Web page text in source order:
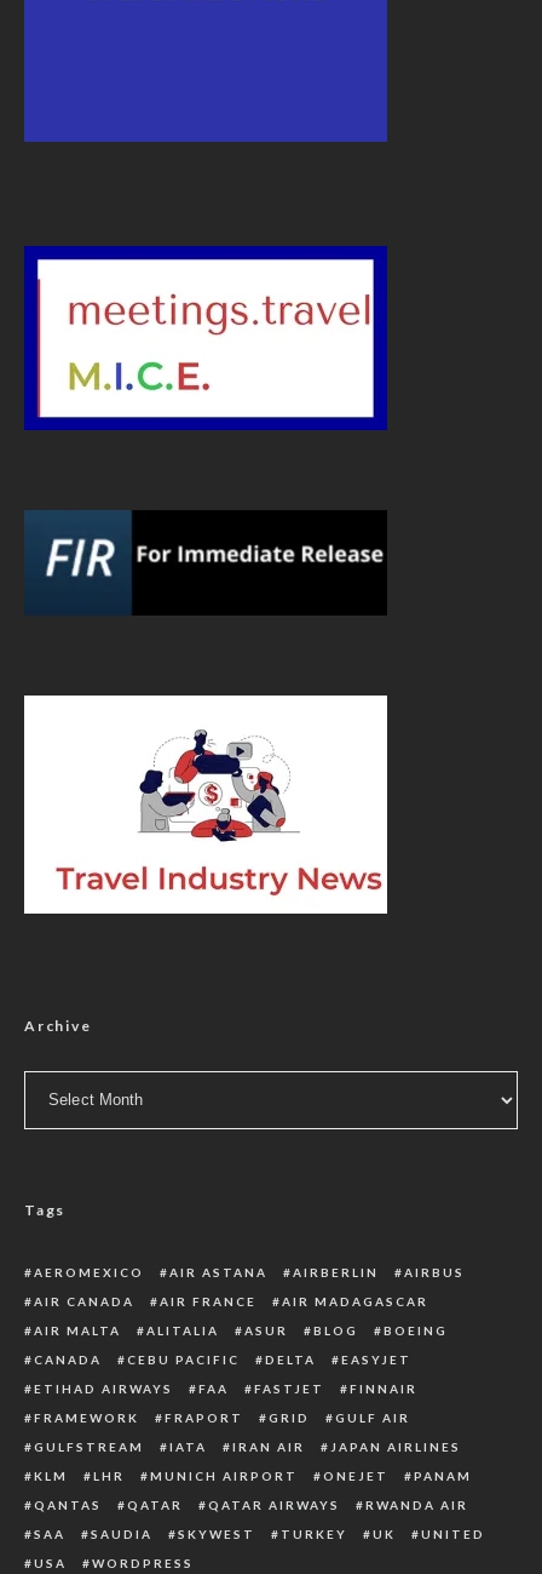
Archive
Tags
AEROMEXICO AIR ASTANA AIRBERLIN
AIRBUS
AIR CANADA
AIR FRANCE
AIR MADAGASCAR
AIR MALTA
ALITALIA ASUR BLOG
BOEING
CANADA
CEBU PACIFIC DELTA
EASYJET
ETIHAD AIRWAYS
FAA FASTJET
FINNAIR
FRAMEWORK
FRAPORT GRID
GULF AIR
GULFSTREAM
IATA IRAN AIR
JAPAN AIRLINES
KLM
LHR MUNICH AIRPORT ONEJET
PANAM
QANTAS
QATAR QATAR AIRWAYS
RWANDA AIR
SAA
SAUDIA SKYWEST TURKEY UK
UNITED
USA
WORDPRESS